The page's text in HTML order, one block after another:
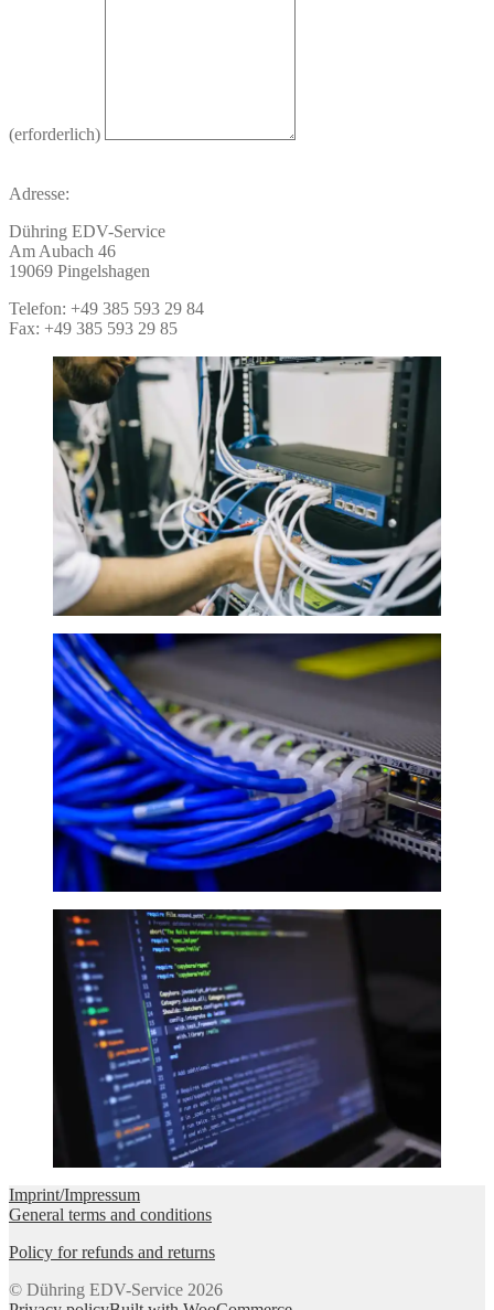
(erforderlich)
Adresse:
Dühring EDV-Service
Am Aubach 46
19069 Pingelshagen
Telefon: +49 385 593 29 84
Fax: +49 385 593 29 85
Imprint/Impressum
General terms and conditions
Policy for refunds and returns
© Dühring EDV-Service 2026